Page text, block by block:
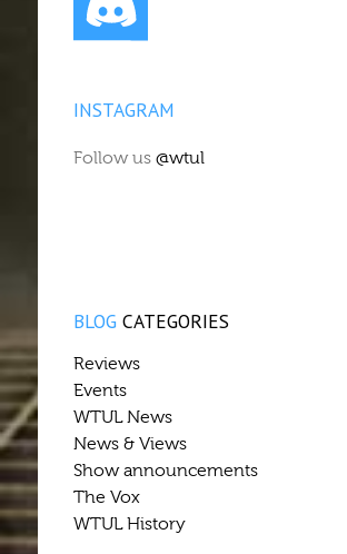
INSTAGRAM
Follow us @wtul
BLOG CATEGORIES
Reviews
Events
WTUL News
News & Views
Show announcements
The Vox
WTUL History